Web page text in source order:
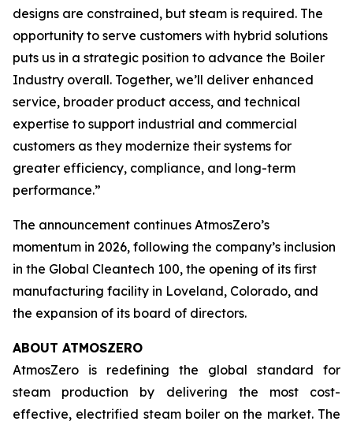
designs are constrained, but steam is required. The
opportunity to serve customers with hybrid solutions
puts us in a strategic position to advance the Boiler
Industry overall. Together, we’ll deliver enhanced
service, broader product access, and technical
expertise to support industrial and commercial
customers as they modernize their systems for
greater efficiency, compliance, and long-term
performance.”
The announcement continues AtmosZero’s
momentum in 2026, following the company’s inclusion
in the Global Cleantech 100, the opening of its first
manufacturing facility in Loveland, Colorado, and
the expansion of its board of directors.
ABOUT ATMOSZERO
AtmosZero is redefining the global standard for
steam production by delivering the most cost-
effective, electrified steam boiler on the market. The